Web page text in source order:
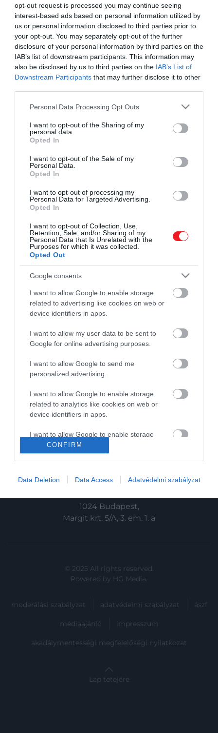
opt-out request is processed you may continue seeing
interest-based ads based on personal information utilized by
us or personal information disclosed to third parties prior to
your opt-out. You may separately opt-out of the further
disclosure of your personal information by third parties on the
IAB’s list of downstream participants. This information may
also be disclosed by us to third parties on the IAB’s List of
Downstream Participants that may further disclose it to other
Please note that this website/app uses one or more Google
not limited to your visit or usage behaviour. You may click to
grant or deny consent to Google and its third-party tags to
use your data for below specified purposes in below Google
consent section.
Personal Data Processing Opt Outs
I want to opt-out of the Sharing of my
personal data.
Opted In
I want to opt-out of the Sale of my
Personal Data.
Opted In
I want to opt-out of processing my
Personal Data for Targeted Advertising.
Opted In
I want to opt-out of Collection, Use,
Retention, Sale, and/or Sharing of my
Personal Data that Is Unrelated with the
Purposes for which it was collected.
Opted Out
Google consents
I want to allow Google to enable storage
related to advertising like cookies on web or
device identifiers in apps.
I want to allow my user data to be sent to
Google for online advertising purposes.
I want to allow Google to send me
personalized advertising.
I want to allow Google to enable storage
related to analytics like cookies on web or
device identifiers in apps.
I want to allow Google to enable storage
related to functionality of the website or app.
related to personalization.
related to security, including authentication
functionality and fraud prevention, and other
CONFIRM
Data Deletion Data Access Adatvédelmi szabályzat
Maria Borrallo, aki 2014 óta a gyerekek
dolgozni, de máshol fog lakni.
El kell búcsúzniuk dadusuktól
Katalin és Vilmos
gyermekeinek
és ismerd meg a Hamu és Gyémánt világát!
Kultúra
Tudomány
Utazás
Magazin
HG MEDIA
Haszon
Vince
KAPCSOLAT
Email:
1024 Budapest,
Margit krt. 5/A, 3. em. 1. a
© 2025 All rights reserved.
Powered by HG Media.
moderálási szabályzat adatvédelmi szabályzat ászf
médiaajánló impresszum
akadálymentességi megfelelőségi nyilatkozat
Lap tetejére